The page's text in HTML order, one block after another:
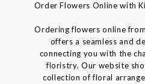
Order Flowers Online with
Ordering flowers online
offers a seamless and
connecting you with the
floristry. Our website
collection of floral